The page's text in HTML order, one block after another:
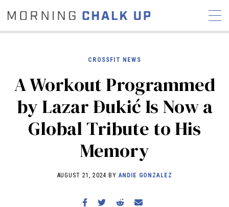
COMMUNITY
NEWS INTERVIEWS
INDUSTRY
EDUCATION
HYROX
COMPETITION SCHEDULE
WORKOUTS
CROSSFIT NEWS
A Workout Programmed
by Lazar Ðukić Is Now a
Global Tribute to His
Memory
AUGUST 21, 2024 BYANDIE GONZALEZ